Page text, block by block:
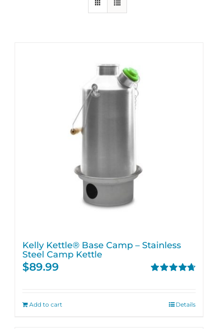
Kelly Kettle® Base Camp – Stainless
Steel Camp Kettle
$89.99
Add to cart Details